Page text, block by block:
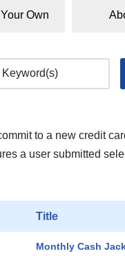
Own
to a new credit
a user submitted
Title
Monthly Cash